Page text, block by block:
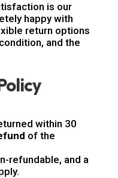
is our
happy with
return options
and the
within 30
of the
refundable, and a